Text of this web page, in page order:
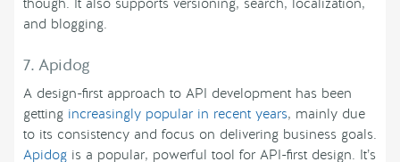
though. It also supports versioning, search, localization,
and blogging.
7. Apidog
A design-first approach to API development has been
getting increasingly popular in recent years, mainly due
to its consistency and focus on delivering business goals.
Apidog is a popular, powerful tool for API-first design. It’s